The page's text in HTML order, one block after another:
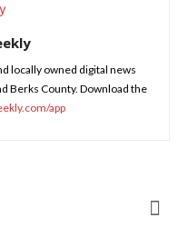
locally owned digital news
Berks County. Download the
app